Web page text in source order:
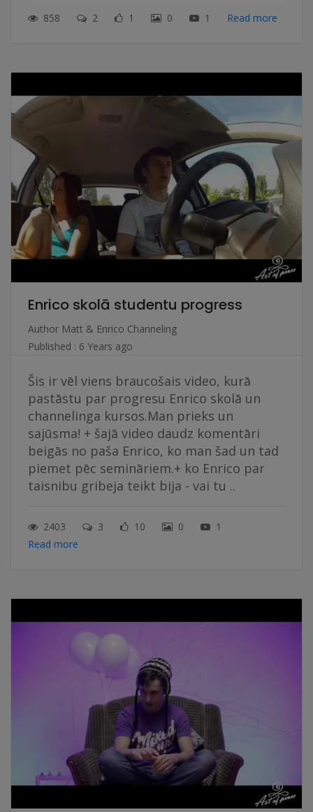
858 2 1 0 1 Read more
Enrico skolā studentu progress
Author Matt & Enrico Channeling
Published : 6 Years ago
Šis ir vēl viens braucošais video, kurā
pastāstu par progresu Enrico skolā un
channelinga kursos.Man prieks un
sajūsma! + šajā video daudz komentāri
beigās no paša Enrico, ko man šad un tad
piemet pēc semināriem.+ ko Enrico par
taisnibu gribeja teikt bija - vai tu ..
2403 3 10 0
1
Read more